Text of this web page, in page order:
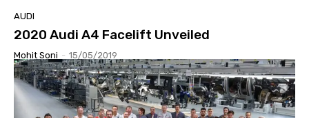
AUDI
2020 Audi A4 Facelift Unveiled
Mohit Soni - 15/05/2019